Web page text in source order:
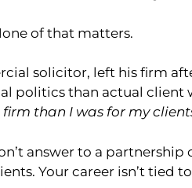
of that matters.
solicitor, left his firm
politics than actual client
than I was for my
answer to a partnership
Your career isn’t tied to